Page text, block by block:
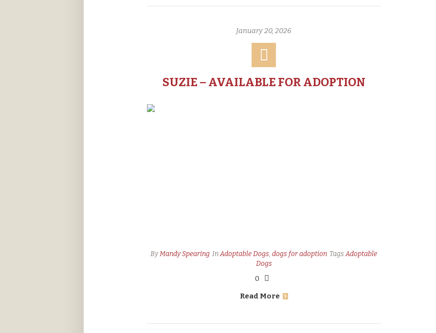
January 20, 2026
SUZIE – AVAILABLE FOR ADOPTION
ByMandy Spearing InAdoptable Dogs,dogs for adoption TagsAdoptable
Dogs
0
Read More